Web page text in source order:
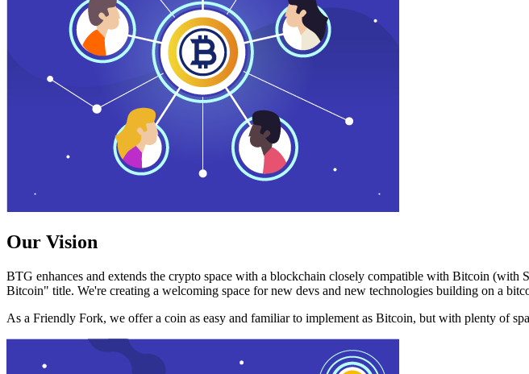
Our Vision
BTG enhances and extends the crypto space with a blockchain closely compatible with Bitcoin
Bitcoin" title. We're creating a welcoming space for new devs and new technologies building on a
As a Friendly Fork, we offer a coin as easy and familiar to implement as Bitcoin, but with plenty of